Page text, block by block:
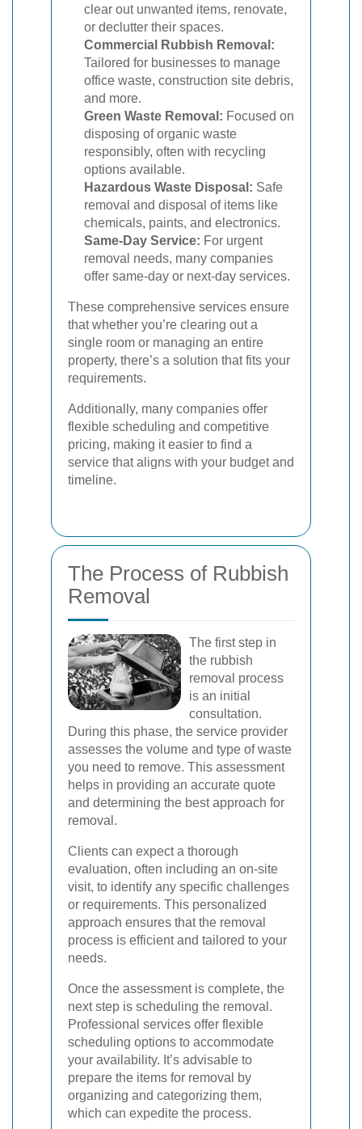
clear out unwanted items, renovate,
or declutter their spaces.
Commercial Rubbish Removal:
Tailored for businesses to manage
office waste, construction site debris,
and more.
Green Waste Removal: Focused on
disposing of organic waste
responsibly, often with recycling
options available.
Hazardous Waste Disposal: Safe
removal and disposal of items like
chemicals, paints, and electronics.
Same-Day Service: For urgent
removal needs, many companies
offer same-day or next-day services.
These comprehensive services ensure
that whether you’re clearing out a
single room or managing an entire
property, there’s a solution that fits your
requirements.
Additionally, many companies offer
flexible scheduling and competitive
pricing, making it easier to find a
service that aligns with your budget and
timeline.
The Process of Rubbish
Removal
The first step in
the rubbish
removal process
is an initial
consultation.
During this phase, the service provider
assesses the volume and type of waste
you need to remove. This assessment
helps in providing an accurate quote
and determining the best approach for
removal.
Clients can expect a thorough
evaluation, often including an on-site
visit, to identify any specific challenges
or requirements. This personalized
approach ensures that the removal
process is efficient and tailored to your
needs.
Once the assessment is complete, the
next step is scheduling the removal.
Professional services offer flexible
scheduling options to accommodate
your availability. It’s advisable to
prepare the items for removal by
organizing and categorizing them,
which can expedite the process.